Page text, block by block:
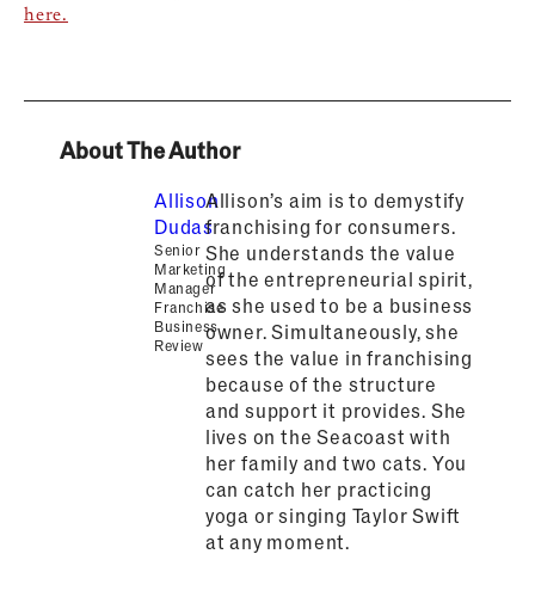
here.
About The Author
Allison
Dudas
Senior
Marketing
Manager
Franchise
Business
Review
Allison’s aim is to demystify
franchising for consumers.
She understands the value
of the entrepreneurial spirit,
as she used to be a business
owner. Simultaneously, she
sees the value in franchising
because of the structure
and support it provides. She
lives on the Seacoast with
her family and two cats. You
can catch her practicing
yoga or singing Taylor Swift
at any moment.